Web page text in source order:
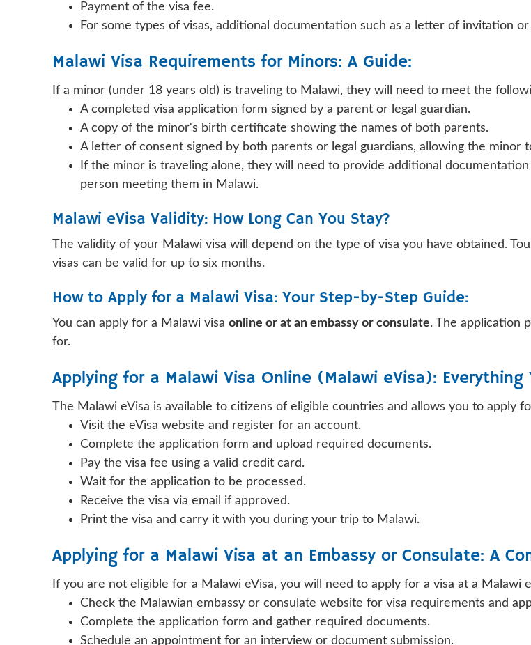
Payment of the visa fee.
For some types of visas, additional documentation such as a letter of invitation
Malawi Visa Requirements for Minors: A Guide:
If a minor (under 18 years old) is traveling to Malawi, they will need to meet the
A completed visa application form signed by a parent or legal guardian.
A copy of the minor's birth certificate showing the names of both parents.
A letter of consent signed by both parents or legal guardians, allowing the minor
If the minor is traveling alone, they will need to provide additional
person meeting them in Malawi.
Malawi eVisa Validity: How Long Can You Stay?
The validity of your Malawi visa will depend on the type of visa you have obtained.
visas can be valid for up to six months.
How to Apply for a Malawi Visa: Your Step-by-Step Guide:
You can apply for a Malawi visa online or at an embassy or consulate. The application
for.
Applying for a Malawi Visa Online (Malawi eVisa): Everything
The Malawi eVisa is available to citizens of eligible countries and allows you to apply
Visit the eVisa website and register for an account.
Complete the application form and upload required documents.
Pay the visa fee using a valid credit card.
Wait for the application to be processed.
Receive the visa via email if approved.
Print the visa and carry it with you during your trip to Malawi.
Applying for a Malawi Visa at an Embassy or Consulate: A
If you are not eligible for a Malawi eVisa, you will need to apply for a visa at a Malawi
Check the Malawian embassy or consulate website for visa requirements and
Complete the application form and gather required documents.
Schedule an appointment for an interview or document submission.